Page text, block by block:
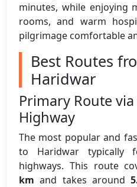
minutes, while enjoying
rooms, and warm
pilgrimage comfortable
Best Routes
Haridwar
Primary Route
Highway
The most popular and
to Haridwar typically
highways. This route
km and takes around